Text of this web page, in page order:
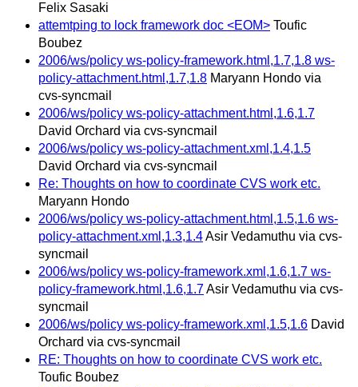
Felix Sasaki
attemtping to lock framework doc <EOM> Toufic
Boubez
2006/ws/policy ws-policy-framework.html,1.7,1.8 ws-
policy-attachment.html,1.7,1.8 Maryann Hondo via
cvs-syncmail
2006/ws/policy ws-policy-attachment.html,1.6,1.7
David Orchard via cvs-syncmail
2006/ws/policy ws-policy-attachment.xml,1.4,1.5
David Orchard via cvs-syncmail
Re: Thoughts on how to coordinate CVS work etc.
Maryann Hondo
2006/ws/policy ws-policy-attachment.html,1.5,1.6 ws-
policy-attachment.xml,1.3,1.4Asir Vedamuthu via cvs-
syncmail
2006/ws/policy ws-policy-framework.xml,1.6,1.7 ws-
policy-framework.html,1.6,1.7Asir Vedamuthu via cvs-
syncmail
2006/ws/policy ws-policy-framework.xml,1.5,1.6 David
Orchard via cvs-syncmail
RE: Thoughts on how to coordinate CVS work etc.
Toufic Boubez